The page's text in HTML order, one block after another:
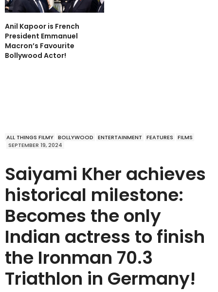
Anil Kapoor is French
President Emmanuel
Macron’s Favourite
Bollywood Actor!
ALL THINGS FILMY BOLLYWOOD ENTERTAINMENT FEATURES
FILMS
SEPTEMBER 19, 2024
Saiyami Kher achieves
historical milestone:
Becomes the only
Indian actress to finish
the Ironman 70.3
Triathlon in Germany!